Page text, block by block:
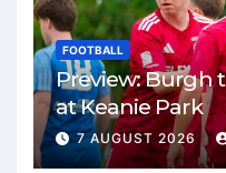
FOOTBALL
Preview: Burgh
at Keanie Park
7 AUGUST 2026